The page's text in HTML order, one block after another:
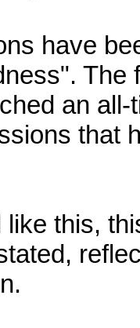
have
The
an
that
this,